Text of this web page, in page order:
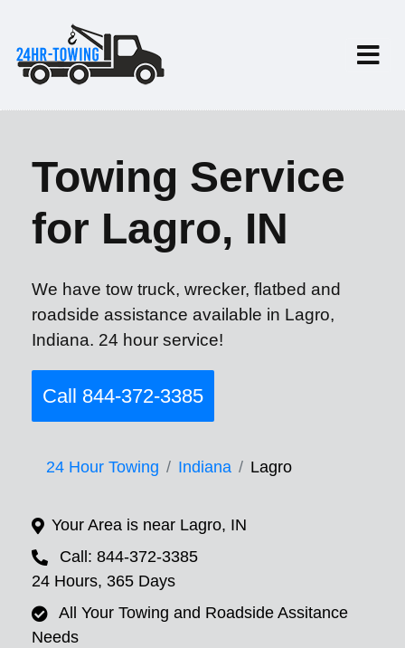
Towing Service
for Lagro, IN
We have tow truck, wrecker, flatbed and
roadside assistance available in Lagro,
Indiana. 24 hour service!
Call 844-372-3385
24 Hour Towing Indiana Lagro
Your Area is near Lagro, IN
Call: 844-372-3385
24 Hours, 365 Days
All Your Towing and Roadside Assitance
Needs